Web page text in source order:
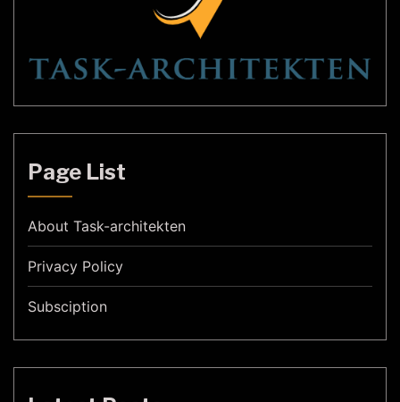
Page List
About Task-architekten
Privacy Policy
Subsciption